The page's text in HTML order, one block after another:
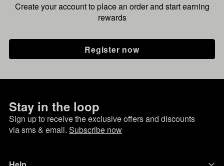
Create your account to place an order and start earning
rewards
Register now
Stay in the loop
Sign up to receive the exclusive offers and discounts
via sms & email. Subscribe now